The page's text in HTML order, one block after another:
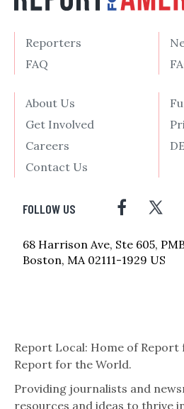
Reporters
FAQ
About Us
Get Involved
Careers
Contact Us
FOLLOW US
68 Harrison Ave, Ste 605,
Boston, MA 02111-1929 US
Report Local: Home of Report
Report for the World.
Providing journalists and
resources and ideas to thrive